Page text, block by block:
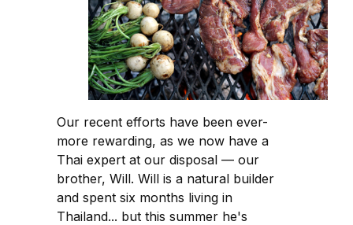
Our recent efforts have been ever-
more rewarding, as we now have a
Thai expert at our disposal — our
brother, Will. Will is a natural builder
and spent six months living in
Thailand... but this summer he's